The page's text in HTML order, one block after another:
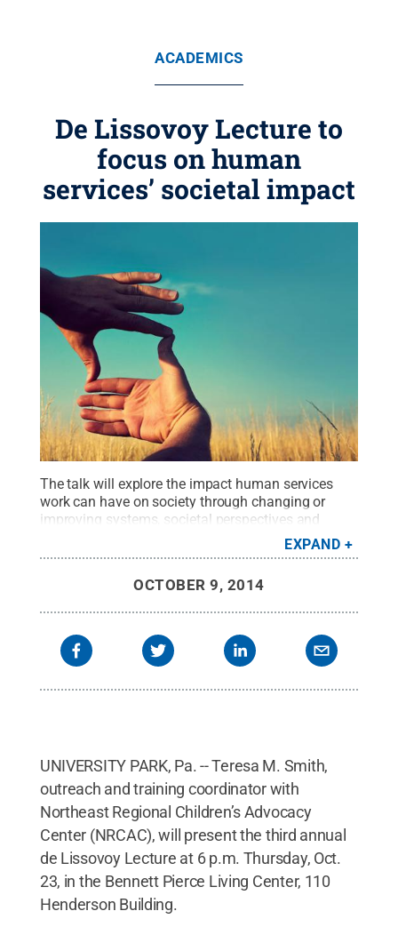
ACADEMICS
De Lissovoy Lecture to
focus on human
services’ societal impact
The talk will explore the impact human services
work can have on society through changing or
improving systems, societal perspectives and
Creative
Commons
EXPAND
OCTOBER 9, 2014
UNIVERSITY PARK, Pa. -- Teresa M. Smith,
outreach and training coordinator with
Northeast Regional Children’s Advocacy
Center (NRCAC), will present the third annual
de Lissovoy Lecture at 6 p.m. Thursday, Oct.
23, in the Bennett Pierce Living Center, 110
Henderson Building.